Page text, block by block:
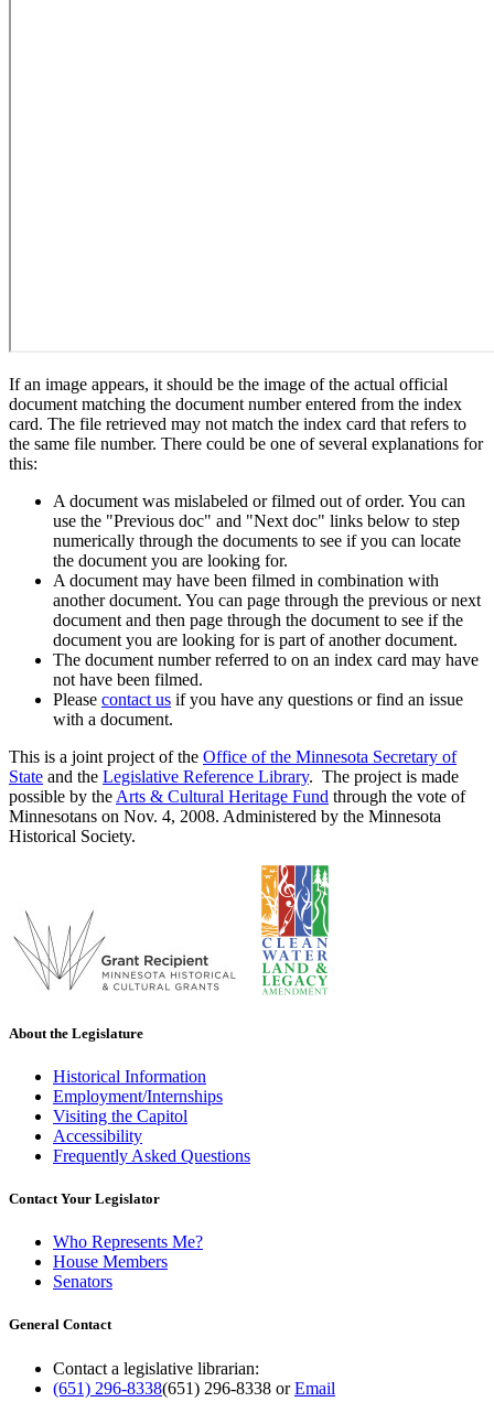
If an image appears, it should be the image of the actual official
document matching the document number entered from the index
card. The file retrieved may not match the index card that refers to
the same file number. There could be one of several explanations for
this:
A document was mislabeled or filmed out of order. You can
use the "Previous doc" and "Next doc" links below to step
numerically through the documents to see if you can locate
the document you are looking for.
A document may have been filmed in combination with
another document. You can page through the previous or next
document and then page through the document to see if the
document you are looking for is part of another document.
The document number referred to on an index card may have
not have been filmed.
Please contact us if you have any questions or find an issue
with a document.
This is a joint project of the Office of the Minnesota Secretary of
State and the Legislative Reference Library. The project is made
possible by the Arts & Cultural Heritage Fund through the vote of
Minnesotans on Nov. 4, 2008. Administered by the Minnesota
Historical Society.
About the Legislature
Historical Information
Employment/Internships
Visiting the Capitol
Accessibility
Frequently Asked Questions
Contact Your Legislator
Who Represents Me?
House Members
Senators
General Contact
Contact a legislative librarian:
(651) 296-8338(651) 296-8338 orEmail